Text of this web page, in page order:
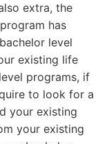
extra, the
has
level
existing life
programs, if
to look for a
your existing
your existing